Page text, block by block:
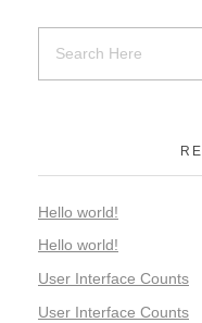
Hello world!
Hello world!
User Interface Counts
User Interface Counts